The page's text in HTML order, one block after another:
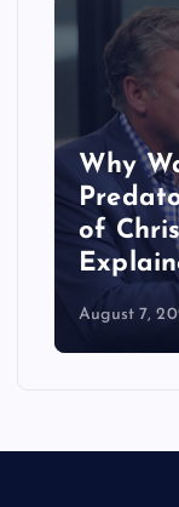
Why
of
August 7,